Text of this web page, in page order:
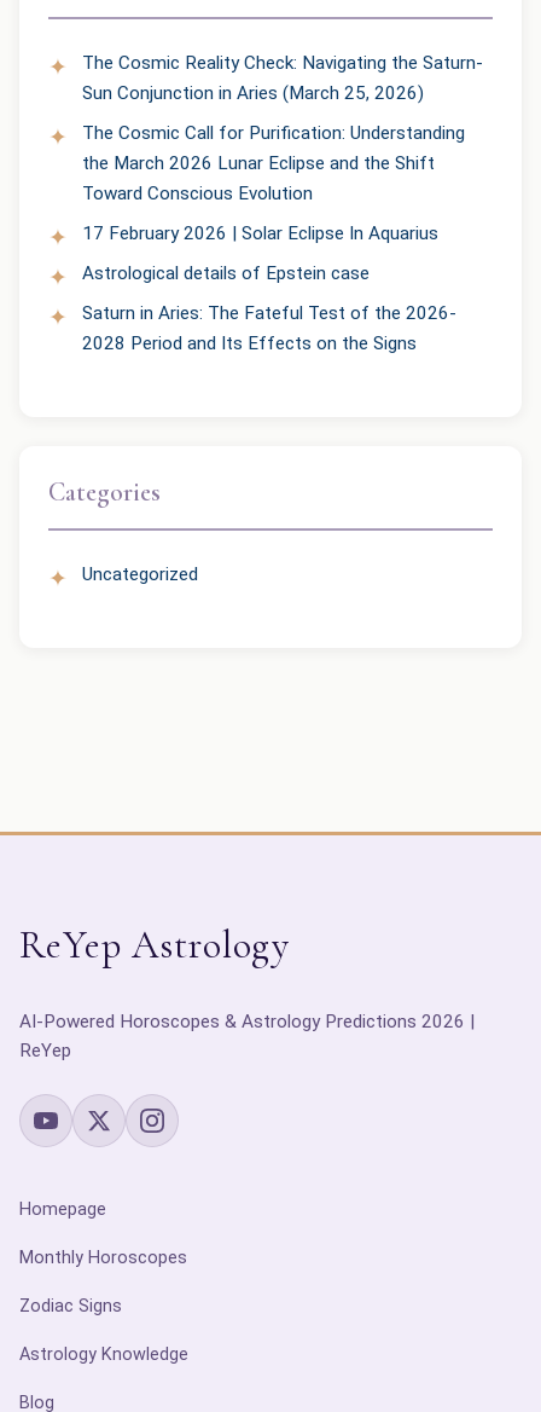
The Cosmic Reality Check: Navigating the Saturn-
Sun Conjunction in Aries (March 25, 2026)
The Cosmic Call for Purification: Understanding
the March 2026 Lunar Eclipse and the Shift
Toward Conscious Evolution
17 February 2026 | Solar Eclipse In Aquarius
Astrological details of Epstein case
Saturn in Aries: The Fateful Test of the 2026-
2028 Period and Its Effects on the Signs
Categories
Uncategorized
ReYep Astrology
AI-Powered Horoscopes & Astrology Predictions 2026 |
ReYep
Homepage
Monthly Horoscopes
Zodiac Signs
Astrology Knowledge
Blog